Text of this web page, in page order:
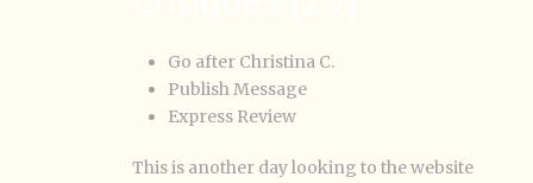
Go after Christina C.
Publish Message
Express Review
This is another day looking to the website